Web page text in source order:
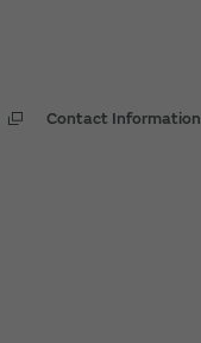
Contact Information